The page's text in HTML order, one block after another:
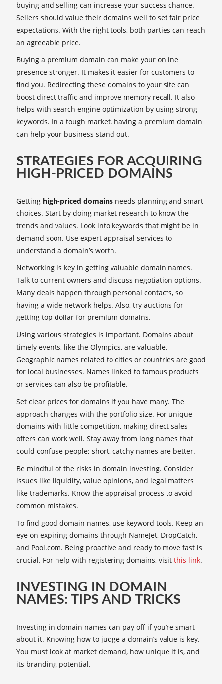
buying and selling can increase your success chance.
Sellers should value their domains well to set fair price
expectations. With the right tools, both parties can reach
an agreeable price.
Buying a premium domain can make your online
presence stronger. It makes it easier for customers to
find you. Redirecting these domains to your site can
boost direct traffic and improve memory recall. It also
helps with search engine optimization by using strong
keywords. In a tough market, having a premium domain
can help your business stand out.
STRATEGIES FOR ACQUIRING
HIGH-PRICED DOMAINS
Getting high-priced domains needs planning and smart
choices. Start by doing market research to know the
trends and values. Look into keywords that might be in
demand soon. Use expert appraisal services to
understand a domain’s worth.
Networking is key in getting valuable domain names.
Talk to current owners and discuss negotiation options.
Many deals happen through personal contacts, so
having a wide network helps. Also, try auctions for
getting top dollar for premium domains.
Using various strategies is important. Domains about
timely events, like the Olympics, are valuable.
Geographic names related to cities or countries are good
for local businesses. Names linked to famous products
or services can also be profitable.
Set clear prices for domains if you have many. The
approach changes with the portfolio size. For unique
domains with little competition, making direct sales
offers can work well. Stay away from long names that
could confuse people; short, catchy names are better.
Be mindful of the risks in domain investing. Consider
issues like liquidity, value opinions, and legal matters
like trademarks. Know the appraisal process to avoid
common mistakes.
To find good domain names, use keyword tools. Keep an
eye on expiring domains through NameJet, DropCatch,
and Pool.com. Being proactive and ready to move fast is
crucial. For help with registering domains, visit this link.
INVESTING IN DOMAIN
NAMES: TIPS AND TRICKS
Investing in domain names can pay off if you’re smart
about it. Knowing how to judge a domain’s value is key.
You must look at market demand, how unique it is, and
its branding potential.